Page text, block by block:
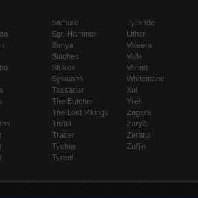
Samuro
Sgt. Hammer
Sonya
Stitches
Stukov
Sylvanas
Tassadar
The Butcher
The Lost Vikings
Thrall
Tracer
Tychus
Tyrael
Tyrande
Uther
Valeera
Valla
Varian
Whitemane
Xul
Yrel
Zagara
Zarya
Zeratul
Zul'jin